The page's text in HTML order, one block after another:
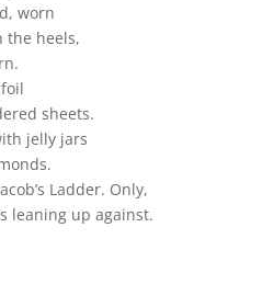
worn
the heels,
sheets.
jelly jars
Ladder. Only,
leaning up against.